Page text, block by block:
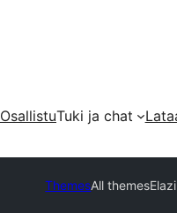
OsallistuTuki ja chat
ThemesAll themes